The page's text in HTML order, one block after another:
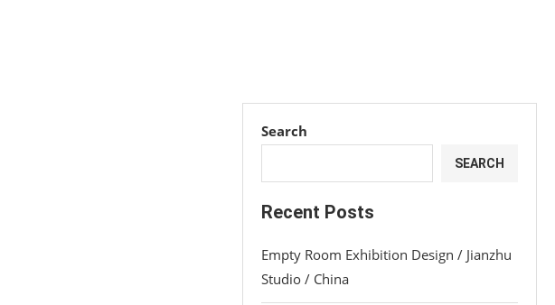
Search
SEARCH
Recent Posts
Empty Room Exhibition Design / Jianzhu
Studio / China